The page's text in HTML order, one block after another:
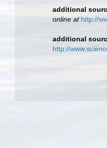
additional
online at http://
additional
http://